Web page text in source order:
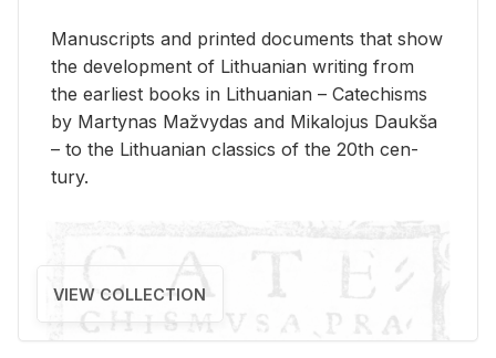
Man­u­scripts and printed doc­u­ments that show
the de­vel­op­ment of Lithuan­ian writ­ing from
the ear­li­est books in Lithuan­ian – Catechisms
by Mar­ty­nas Mažvy­das and Mikalo­jus Daukša
– to the Lithuan­ian clas­sics of the 20th cen­
tury.
VIEW COLLECTION